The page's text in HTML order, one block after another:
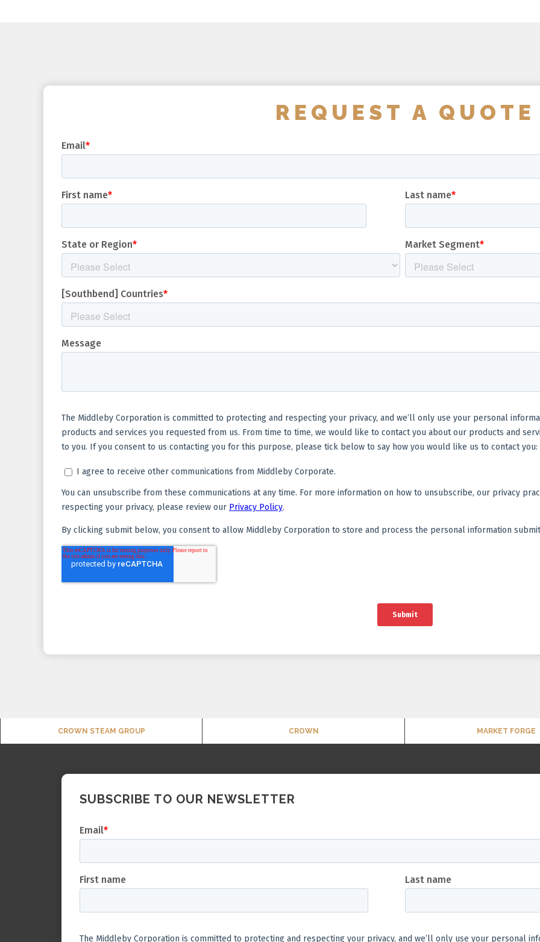
REQUEST A QUOTE
CROWN STEAM GROUP CROWN MARKET FORGE
SUBSCRIBE TO OUR NEWSLETTER